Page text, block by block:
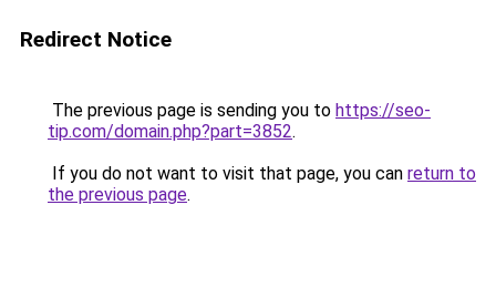
Redirect Notice
The previous page is sending you to https://seo-
tip.com/domain.php?part=3852.
If you do not want to visit that page, you can return to
the previous page.